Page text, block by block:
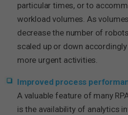
particular times, or to
workload volumes. As
decrease the number of
scaled up or down
more urgent activities.
Improved process
A valuable feature of many
is the availability of analytics